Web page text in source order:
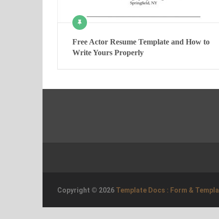
Free Actor Resume Template and How to
Write Yours Properly
Copyright © 2026 Template Docs : Form &